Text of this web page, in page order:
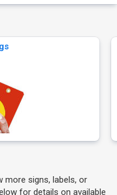
more signs, labels, or
for details on available